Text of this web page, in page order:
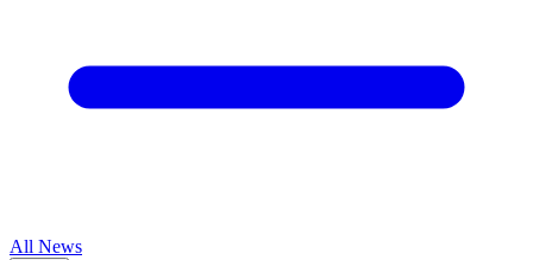
All News